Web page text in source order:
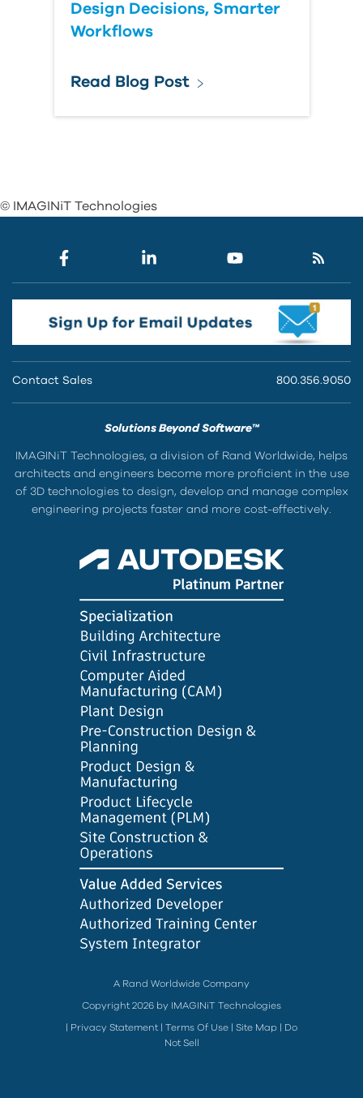
Design Decisions, Smarter
Workflows
Read Blog Post
© IMAGINiT Technologies
Contact Sales 800.356.9050
Solutions Beyond Software™
IMAGINiT Technologies, a division of Rand Worldwide, helps
architects and engineers become more proficient in the use
of 3D technologies to design, develop and manage complex
engineering projects faster and more cost-effectively.
A Rand Worldwide Company
Copyright 2026 by IMAGINiT Technologies
Privacy Statement Terms Of Use Site Map
Do
Not Sell